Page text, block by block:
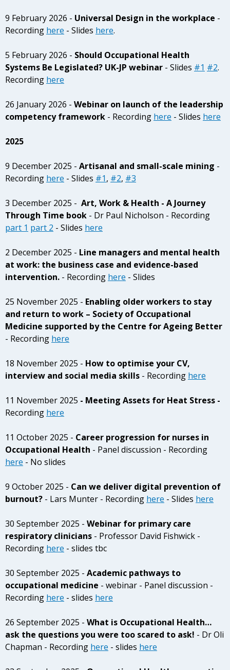
9 February 2026 - Universal Design in the workplace -
Recording here - Slides here.
5 February 2026 - Should Occupational Health
Systems Be Legislated? UK-JP webinar - Slides #1 #2.
Recording here
26 January 2026 - Webinar on launch of the leadership
competency framework - Recording here - Slides here
2025
9 December 2025 - Artisanal and small-scale mining -
Recording here - Slides #1, #2, #3
3 December 2025 - Art, Work & Health - A Journey
Through Time book - Dr Paul Nicholson - Recording
part 1 part 2 - Slides here
2 December 2025 - Line managers and mental health
at work: the business case and evidence-based
intervention. - Recording here - Slides
25 November 2025 - Enabling older workers to stay
and return to work – Society of Occupational
Medicine supported by the Centre for Ageing Better
- Recording here
18 November 2025 - How to optimise your CV,
interview and social media skills - Recording here
11 November 2025 - Meeting Assets for Heat Stress -
Recording here
11 October 2025 - Career progression for nurses in
Occupational Health - Panel discussion - Recording
here - No slides
9 October 2025 - Can we deliver digital prevention of
burnout? - Lars Munter - Recording here - Slides here
30 September 2025 - Webinar for primary care
respiratory clinicians - Professor David Fishwick -
Recording here - slides tbc
30 September 2025 - Academic pathways to
occupational medicine - webinar - Panel discussion -
Recording here - slides here
26 September 2025 - What is Occupational Health…
ask the questions you were too scared to ask! - Dr Oli
Chapman - Recording here - slides here